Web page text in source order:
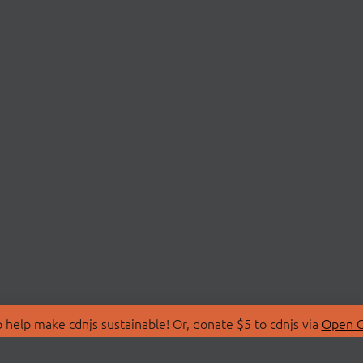
make cdnjs sustainable! Or, donate $5 to cdnjs via Open